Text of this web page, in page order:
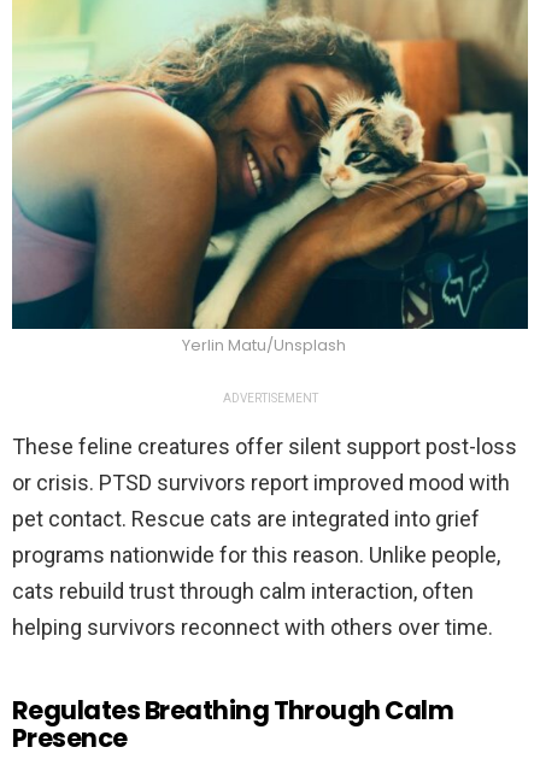
Yerlin Matu/Unsplash
ADVERTISEMENT
These feline creatures offer silent support post-loss
or crisis. PTSD survivors report improved mood with
pet contact. Rescue cats are integrated into grief
programs nationwide for this reason. Unlike people,
cats rebuild trust through calm interaction, often
helping survivors reconnect with others over time.
Regulates Breathing Through Calm
Presence